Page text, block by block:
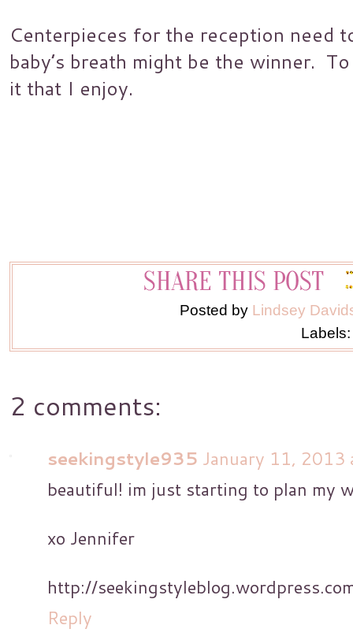
Centerpieces for the reception need
baby’s breath might be the winner.
it that I enjoy.
Posted by Lindsey
2 comments:
seekingstyle935 January 11, 2013
beautiful! im just starting to plan my
xo Jennifer
http://
Reply